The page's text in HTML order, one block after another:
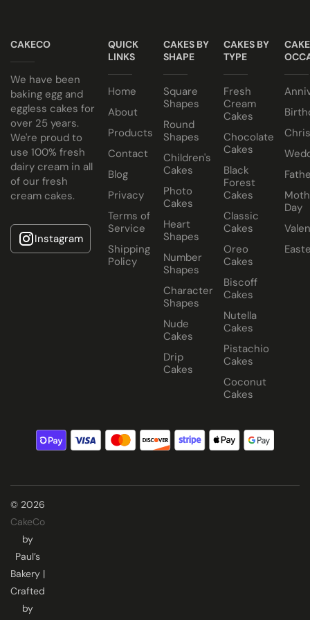
kosher consumers.
All Paul's Bakery Icing Wedding Cakes should be kept at
room temperature.
CAKECO
We have been
baking egg and
eggless cakes for
over 25 years.
We're proud to
use 100% fresh
dairy cream in all
of our fresh
cream cakes.
Instagram
QUICK
LINKS
Home
About
Products
Contact
Blog
Privacy
Terms of
Service
Shipping
Policy
CAKES BY
SHAPE
Square
Shapes
Round
Shapes
Children's
Cakes
Photo
Cakes
Heart
Shapes
Number
Shapes
Character
Shapes
Nude
Cakes
Drip
Cakes
CAKES BY
TYPE
Fresh
Cream
Cakes
Chocolate
Cakes
Black
Forest
Cakes
Classic
Cakes
Oreo
Cakes
Biscoff
Cakes
Nutella
Cakes
Pistachio
Cakes
Coconut
Cakes
Day
© 2026
CakeCo
by
Paul’s
Bakery |
Crafted
by